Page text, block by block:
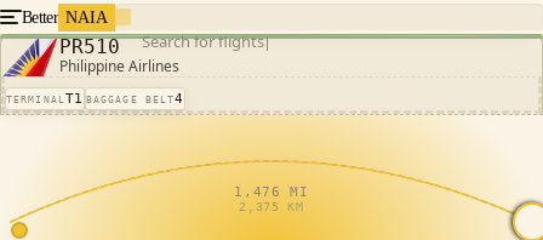
Better NAIA
Search for flights
PR510
Philippine Airlines
TERMINALT1 BAGGAGE BELT4
1,476 MI
2,375 KM